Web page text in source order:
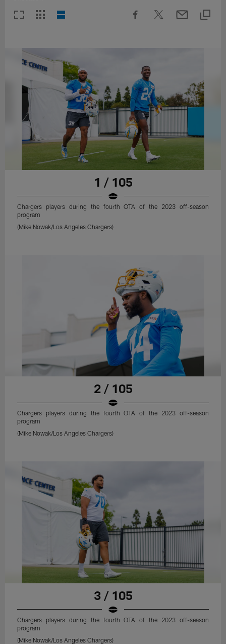
1 / 105
Chargers players during the fourth OTA of the 2023 off-season
program
(Mike Nowak/Los Angeles Chargers)
2 / 105
Chargers players during the fourth OTA of the 2023 off-season
program
(Mike Nowak/Los Angeles Chargers)
3 / 105
Chargers players during the fourth OTA of the 2023 off-season
program
(Mike Nowak/Los Angeles Chargers)